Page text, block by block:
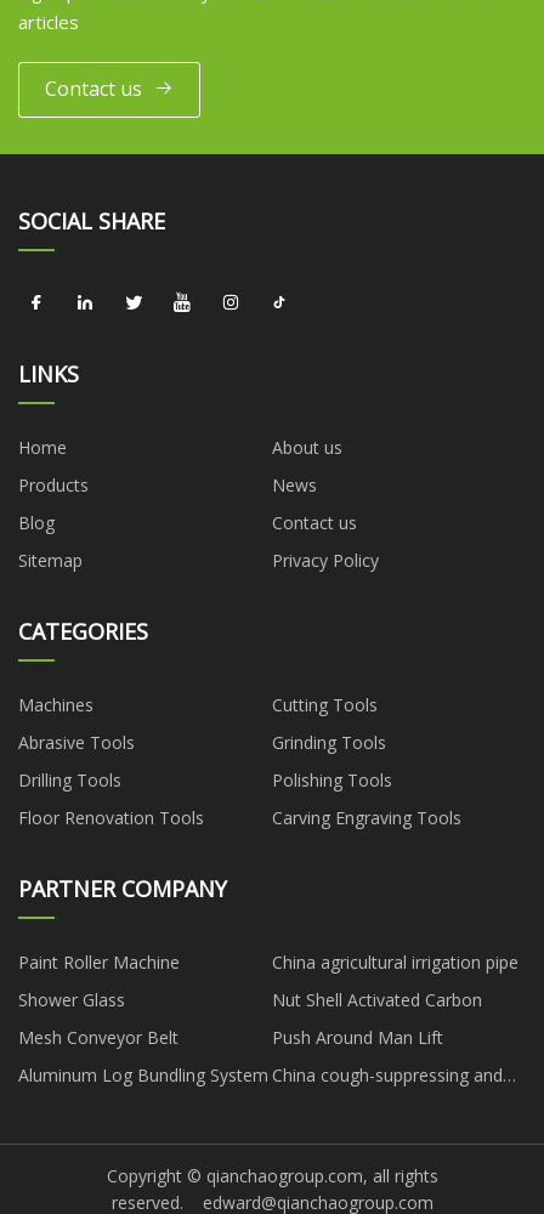
articles
Contact us
SOCIAL SHARE
LINKS
Home
About us
Products
News
Blog
Contact us
Sitemap
Privacy Policy
CATEGORIES
Machines
Cutting Tools
Abrasive Tools
Grinding Tools
Drilling Tools
Polishing Tools
Floor Renovation Tools
Carving Engraving Tools
PARTNER COMPANY
Paint Roller Machine
China agricultural irrigation pipe
Shower Glass
Nut Shell Activated Carbon
Mesh Conveyor Belt
Push Around Man Lift
Aluminum Log Bundling System China cough-suppressing and
Copyright © qianchaogroup.com, all rights
reserved. edward@qianchaogroup.com